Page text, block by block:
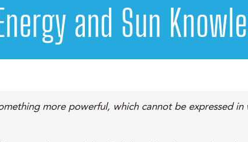
and Sun
more powerful, which cannot be expressed